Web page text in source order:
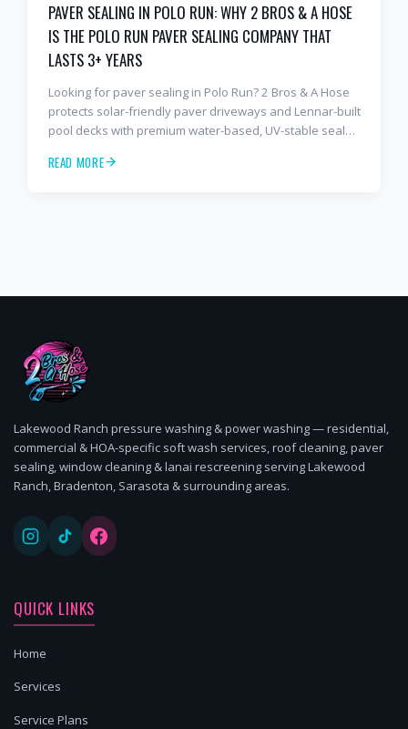
PAVER SEALING IN POLO RUN: WHY 2 BROS & A HOSE
IS THE POLO RUN PAVER SEALING COMPANY THAT
LASTS 3+ YEARS
Looking for paver sealing in Polo Run? 2 Bros & A Hose
protects solar-friendly paver driveways and Lennar-built
pool decks with premium water-based, UV-stable sealer
cheap sealer most competitors use. Free estimates:
READ MORE
Lakewood Ranch pressure washing & power washing — residential,
commercial & HOA-specific soft wash services, roof cleaning, paver
sealing, window cleaning & lanai rescreening serving Lakewood
Ranch, Bradenton, Sarasota & surrounding areas.
QUICK LINKS
Home
Services
Service Plans